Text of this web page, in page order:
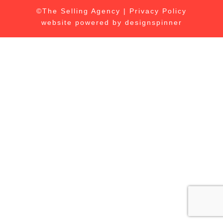
©The Selling Agency | Privacy Policy
website powered by designspinner